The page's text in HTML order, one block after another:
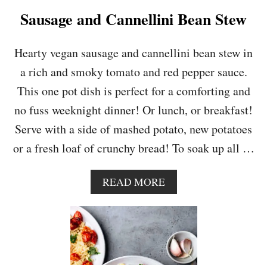
P
E
T
O
P
A
S
T
A
S
A
A
D
Sausage and Cannellini Bean Stew
Hearty vegan sausage and cannellini bean stew in
a rich and smoky tomato and red pepper sauce.
This one pot dish is perfect for a comforting and
no fuss weeknight dinner! Or lunch, or breakfast!
Serve with a side of mashed potato, new potatoes
or a fresh loaf of crunchy bread! To soak up all …
READ MOREA
B
O
U
T
S
A